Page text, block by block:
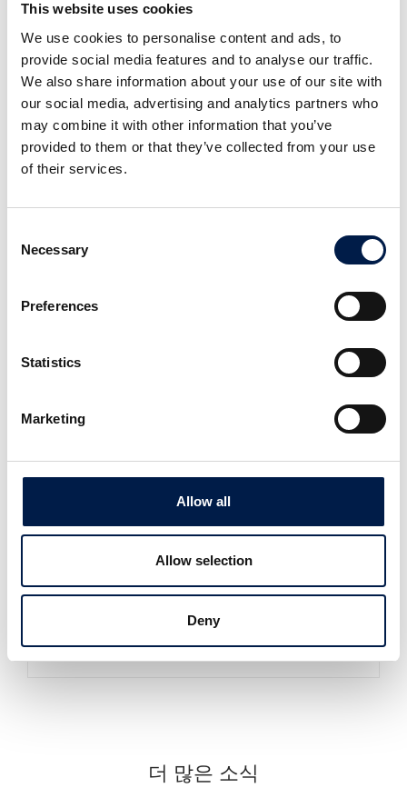
This website uses cookies
We use cookies to personalise content and ads, to
provide social media features and to analyse our traffic.
We also share information about your use of our site with
our social media, advertising and analytics partners who
may combine it with other information that you’ve
provided to them or that they’ve collected from your use
of their services.
Selection
Necessary
Preferences
Statistics
Marketing
Allow all
Allow selection
Deny
SpiralVeyor SVm-Series
대량유동 액체 용기용
더 많은 소식